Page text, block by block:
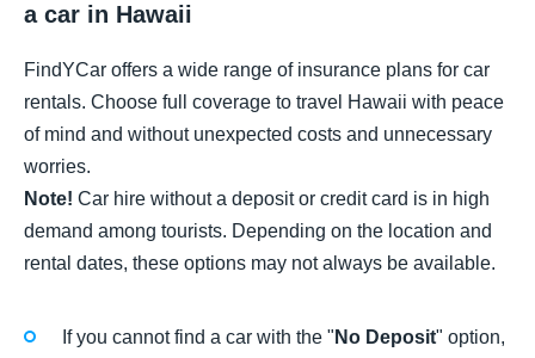
a car in Hawaii
FindYCar offers a wide range of insurance plans for car
rentals. Choose full coverage to travel Hawaii with peace
of mind and without unexpected costs and unnecessary
worries.
Note! Car hire without a deposit or credit card is in high
demand among tourists. Depending on the location and
rental dates, these options may not always be available.
If you cannot find a car with the " No Deposit" option,